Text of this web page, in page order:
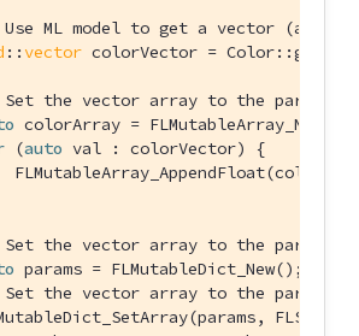
ML model to get a vector (an
:: vector colorVector =
the vector array to the
colorArray = FLMutableArray_New();
(auto val : colorVector) {
the vector array to the
params = FLMutableDict_New();
the vector array to the
FLStr(